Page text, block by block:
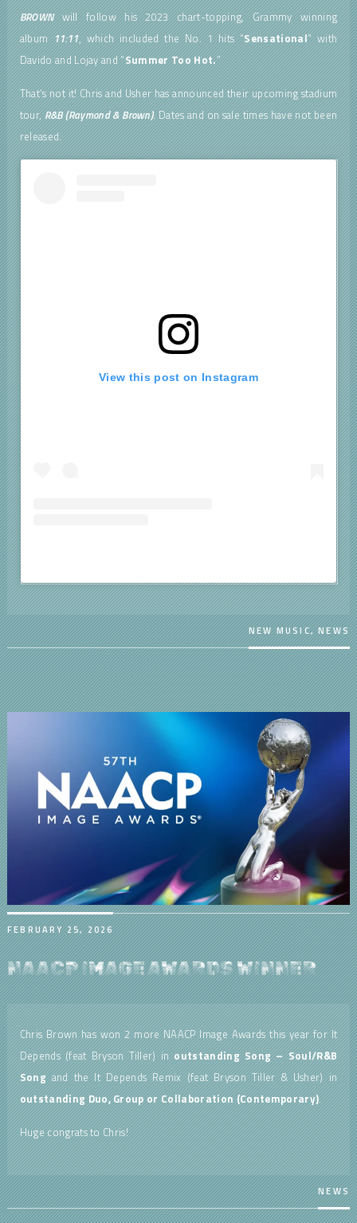
BROWNwill follow his 2023 chart-topping, Grammy winning
album11:11, which included the No. 1 hits “Sensational” with
Davido and Lojay and “Summer Too Hot.”
That’s not it! Chris and Usher has announced their upcoming stadium
tour,R&B (Raymond & Brown). Dates and on sale times have not been
released.
View this post on Instagram
NEW MUSIC,NEWS
FEBRUARY 25, 2026
NAACP IMAGE AWARDS WINNER
Chris Brown has won 2 more NAACP Image Awards this year for It
Depends (feat Bryson Tiller) inoutstanding Song – Soul/R&B
Songand the It Depends Remix (feat Bryson Tiller & Usher) in
outstandingDuo, Group or Collaboration (Contemporary).
Huge congrats to Chris!
NEWS